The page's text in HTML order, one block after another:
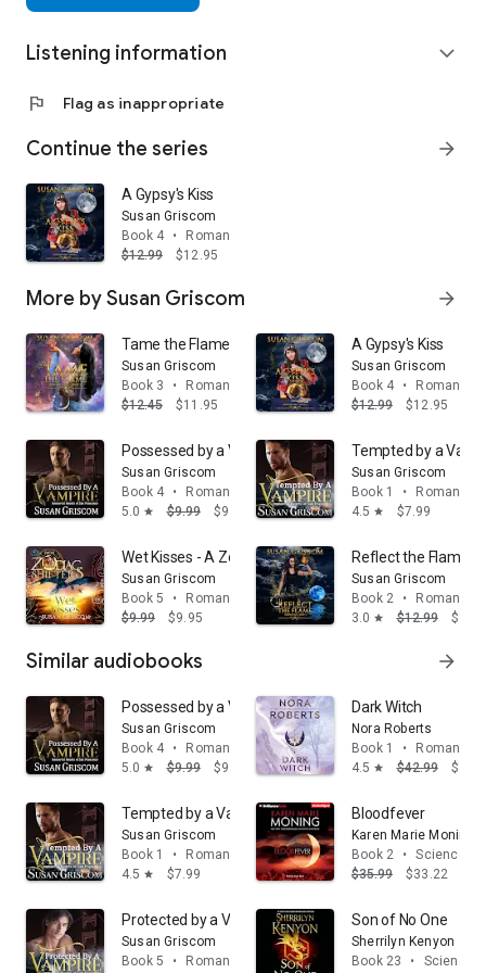
Listening information expand_more
flag Flag as inappropriate
Continue the series arrow_forward
A Gypsy's Kiss
Susan Griscom
Book 4
•
Romance
$12.99
$12.95
More by Susan Griscom arrow_forward
Tame the Flame: A Steamy Urban Fantasy
Susan Griscom
Book 3
•
Romance
$12.45
$11.95
A Gypsy's Kiss
Susan Griscom
Book 4
•
Romance
$12.99
$12.95
Possessed by a Vampire
Susan Griscom
Book 4
•
Romance
5.0 star $9.99 $9.95
Tempted by a
Susan Griscom
Book 1
•
Romance
4.5 star $7.99
Wet Kisses - A Zodiac Shifters Paranormal Romance:
Susan Griscom
Book 5
•
Romance
$9.99
$9.95
Reflect the Flame
Susan Griscom
Book 2
•
Romance
3.0 star $12.99
Similar audiobooks arrow_forward
Possessed by a Vampire
Susan Griscom
Book 4
•
Romance
5.0 star $9.99 $9.95
Dark Witch
Nora Roberts
Book 1
•
Romance
4.5 star $42.99
Tempted by a Vampire
Susan Griscom
Book 1
•
Romance
4.5 star $7.99
Bloodfever
Karen Marie Moning
Book 2
•
Science
$35.99
$33.22
Protected by a Vampire
Susan Griscom
Book 5
•
Romance
Son of No One
Sherrilyn Kenyon
Book 23
•
Science